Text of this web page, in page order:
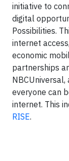
initiative to
digital
Possibilities.
internet
economic
partnerships
NBCUniversal,
everyone can
internet. This
RISE.